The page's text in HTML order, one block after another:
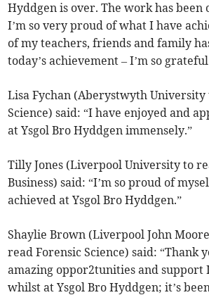
Hyddgen is over. The work has been
I’m so very proud of what I have
of my teachers, friends and family
today’s achievement – I’m so
Lisa Fychan (Aberystwyth
Science) said: “I have enjoyed and
at Ysgol Bro Hyddgen immensely.”
Tilly Jones (Liverpool University to
Business) said: “I’m so proud of
achieved at Ysgol Bro Hyddgen.”
Shaylie Brown (Liverpool John
read Forensic Science) said: “Thank
amazing oppor2tunities and support
whilst at Ysgol Bro Hyddgen; it’s